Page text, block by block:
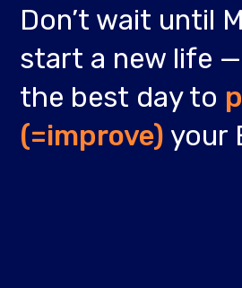
Don’t wait until
start a new life —
the best day to
(=improve) your